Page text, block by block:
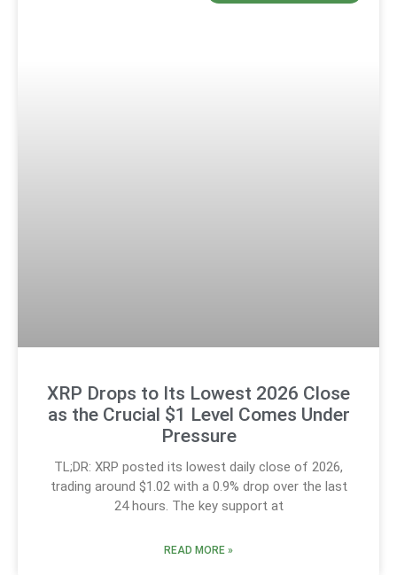
XRP Drops to Its Lowest 2026 Close
as the Crucial $1 Level Comes Under
Pressure
TL;DR: XRP posted its lowest daily close of 2026,
trading around $1.02 with a 0.9% drop over the last
24 hours. The key support at
READ MORE »